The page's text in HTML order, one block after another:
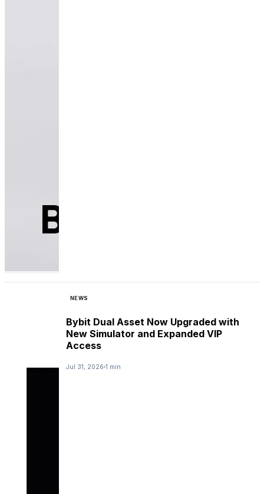
NEWS
Bybit Dual Asset Now Upgraded with
New Simulator and Expanded VIP
Access
Jul 31, 2026 1 min